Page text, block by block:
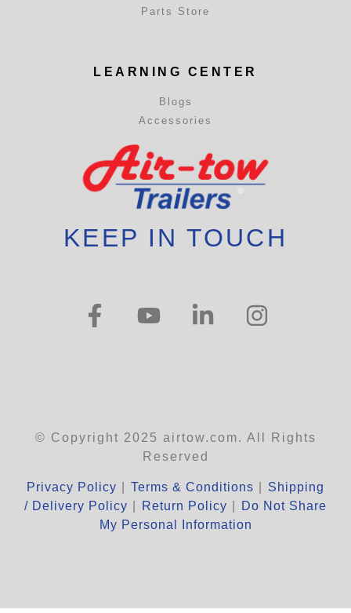
Parts Store
LEARNING CENTER
Blogs
Accessories
KEEP IN TOUCH
© Copyright 2025 airtow.com. All Rights
Reserved
Privacy Policy Terms & Conditions
Shipping
/ Delivery Policy
Return Policy
Do Not Share
My Personal Information